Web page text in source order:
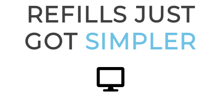
REFILLS JUST
GOT SIMPLER